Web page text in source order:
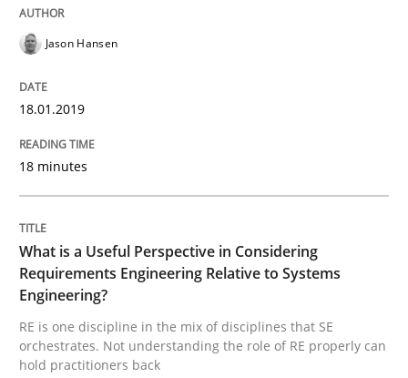
Cross-discipline
What is a Useful Perspective in
RE is one discipline in the mix of disciplines that SE
Written byMichael Jastram Cary Bryczek
12. September 2017 · 13 minutes read
Jason Hansen
18.01.2019
18 minutes
What is a Useful Perspective in Considering
Requirements Engineering Relative to Systems
Engineering?
RE is one discipline in the mix of disciplines that SE
orchestrates. Not understanding the role of RE properly can
hold practitioners back